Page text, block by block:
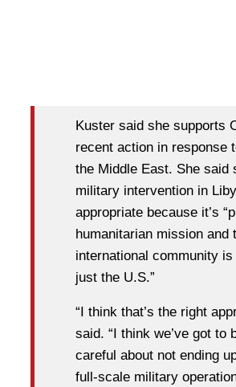
Kuster said she supports
recent action in response
the Middle East. She said
military intervention in
appropriate because it’s
humanitarian mission and
international community
just the U.S.”
“I think that’s the right
said. “I think we’ve got to
careful about not ending
full-scale military